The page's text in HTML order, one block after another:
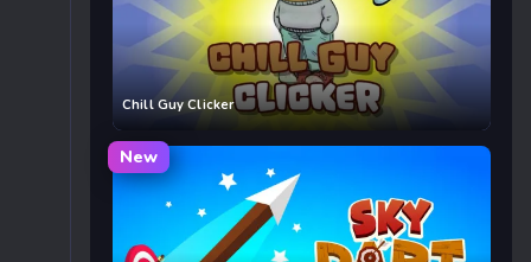
Chill Guy Clicker
New